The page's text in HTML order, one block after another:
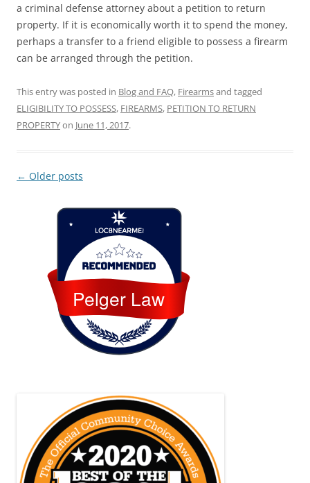
a criminal defense attorney about a petition to return
property. If it is economically worth it to spend the money,
perhaps a transfer to a friend eligible to possess a firearm
can be arranged through the petition.
This entry was posted in Blog and FAQ, Firearmsand tagged
ELIGIBILITY TO POSSESS, FIREARMS, PETITION TO RETURN
PROPERTYon June 11, 2017.
Post
← Older posts
Pelger Law
Loc8 Near Me